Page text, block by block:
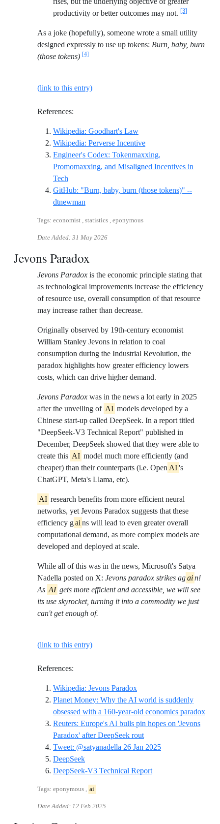
productivity or better outcomes may not. [3]
As a joke (hopefully), someone wrote a small utility
designed expressly to use up tokens: Burn, baby, burn
(those tokens) [4]
(link to this entry)
References:
Wikipedia: Goodhart's LawReference ID wikipedia-
Wikipedia: Perverse IncentiveReference ID
Engineer's Codex: Tokenmaxxing,
Promomaxxing, and Misaligned Incentives in
Tech
GitHub: "Burn, baby, burn (those tokens)" --
dtnewman
Tags: economist , statistics , eponymous
Date Added: 31 May 2026
Jevons Paradox
Jevons Paradox is the economic principle stating that
as technological improvements increase the efficiency
of resource use, overall consumption of that resource
may increase rather than decrease.
Originally observed by 19th-century economist
William Stanley Jevons in relation to coal
consumption during the Industrial Revolution, the
paradox highlights how greater efficiency lowers
costs, which can drive higher demand.
Jevons Paradox was in the news a lot early in 2025
after the unveiling of AI models developed by a
Chinese start-up called DeepSeek. In a report titled
"DeepSeek-V3 Technical Report" published in
December, DeepSeek showed that they were able to
create this AI model much more efficiently (and
cheaper) than their counterparts (i.e. Open AI's
ChatGPT, Meta's Llama, etc).
AI research benefits from more efficient neural
networks, yet Jevons Paradox suggests that these
efficiency gai ns will lead to even greater overall
computational demand, as more complex models are
developed and deployed at scale.
While all of this was in the news, Microsoft's Satya
Nadella posted on X: Jevons paradox strikes again!
As AI gets more efficient and accessible, we will see
its use skyrocket, turning it into a commodity we just
can't get enough of.
(link to this entry)
References:
Wikipedia: Jevons ParadoxReference ID wikipedia-
Planet Money: Why the AI world is suddenly
obsessed with a 160-year-old economics paradox
Reuters: Europe's AI bulls pin hopes on 'Jevons
Paradox' after DeepSeek routReference ID reuters-
Tweet: @satyanadella 26 Jan 2025Reference ID
DeepSeekReference ID deepseek
DeepSeek-V3 Technical ReportReference ID
Tags: eponymous , ai
Date Added: 12 Feb 2025